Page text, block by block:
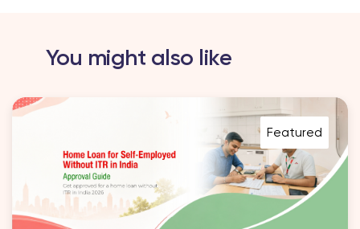
You might also like
Featured